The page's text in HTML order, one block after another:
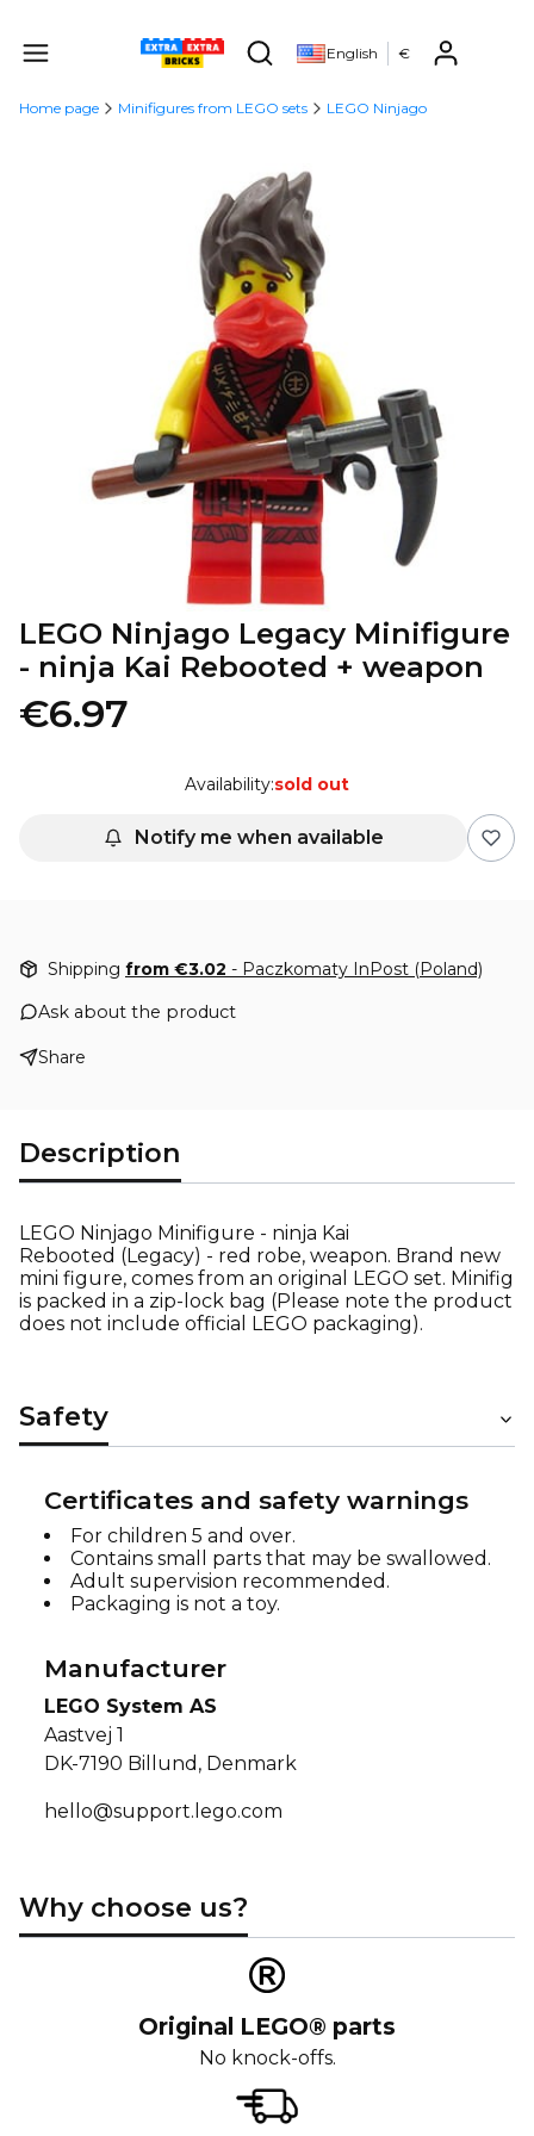
Open search engine
English €
Home page Minifigures from LEGO sets LEGO Ninjago
LEGO Ninjago Legacy Minifigure
- ninja Kai Rebooted + weapon
€6.97
Availability:sold out
Notify me when available
Shipping from €3.02 - Paczkomaty InPost (Poland)
Ask about the product
Share
Description
LEGO Ninjago Minifigure - ninja Kai
Rebooted (Legacy) - red robe, weapon. Brand new
mini figure, comes from an original LEGO set. Minifig
is packed in a zip-lock bag (Please note the product
does not include official LEGO packaging).
Safety
Certificates and safety warnings
For children 5 and over.
Contains small parts that may be swallowed.
Adult supervision recommended.
Packaging is not a toy.
Manufacturer
LEGO System AS
Aastvej 1
DK-7190 Billund, Denmark
hello@support.lego.com
Why choose us?
Original LEGO® parts
No knock-offs.